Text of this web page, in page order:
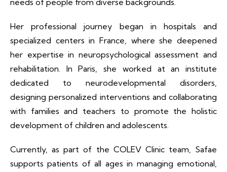
needs of people from diverse backgrounds.
Her professional journey began in hospitals and
specialized centers in France, where she deepened
her expertise in neuropsychological assessment and
rehabilitation. In Paris, she worked at an institute
dedicated to neurodevelopmental disorders,
designing personalized interventions and collaborating
with families and teachers to promote the holistic
development of children and adolescents.
Currently, as part of the COLEV Clinic team, Safae
supports patients of all ages in managing emotional,